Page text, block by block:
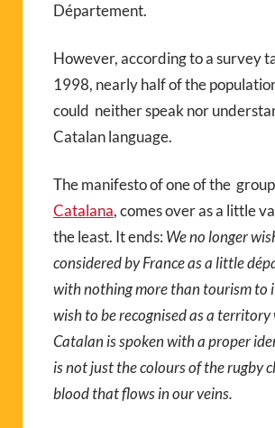
Département.
However, according to a survey
1998, nearly half of the
could neither speak nor
Catalan language.
The manifesto of one of the
Catalana, comes over as a little
the least. It ends: We no longer
considered by France as a little
with nothing more than tourism to
wish to be recognised as a territory
Catalan is spoken with a proper
is not just the colours of the rugby
blood that flows in our veins.